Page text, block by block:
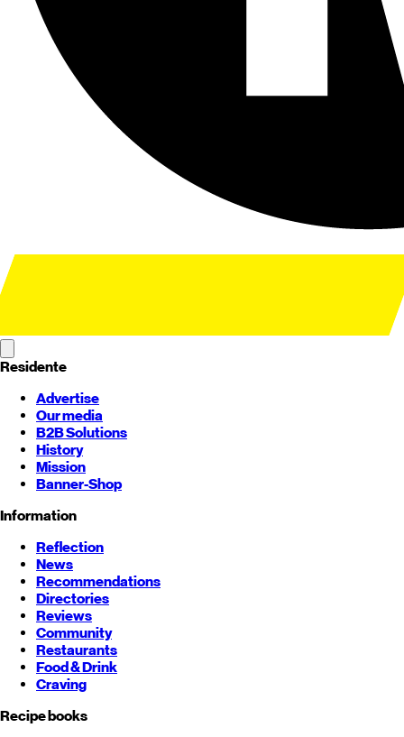
Residente
Advertise
Our media
B2B Solutions
History
Mission
Banner-Shop
Information
Reflection
News
Recommendations
Directories
Reviews
Community
Restaurants
Food & Drink
Craving
Recipe books